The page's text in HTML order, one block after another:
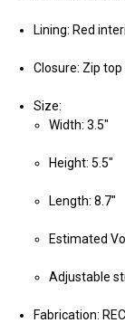
Lining: Red
Closure: Zip
Size:
Width: 3.5"
Height: 5.5"
Length: 8.7"
Estimated
Adjustable
Fabrication: